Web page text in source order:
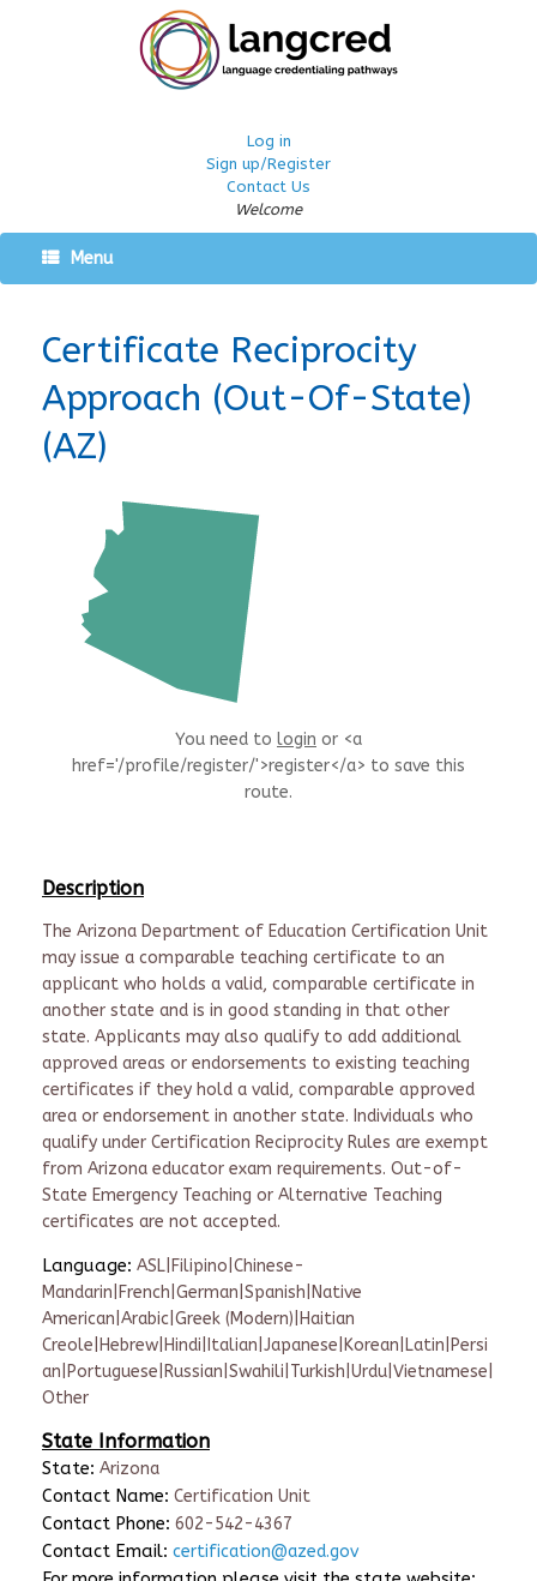
Log in
Sign up/Register
Contact Us
Welcome
Menu
Certificate Reciprocity
Approach (Out-Of-State)
(AZ)
You need to login or <a
href='/profile/register/'>register</a> to save this
route.
Description
The Arizona Department of Education Certification Unit
may issue a comparable teaching certificate to an
applicant who holds a valid, comparable certificate in
another state and is in good standing in that other
state. Applicants may also qualify to add additional
approved areas or endorsements to existing teaching
certificates if they hold a valid, comparable approved
area or endorsement in another state. Individuals who
qualify under Certification Reciprocity Rules are exempt
from Arizona educator exam requirements. Out-of-
State Emergency Teaching or Alternative Teaching
certificates are not accepted.
Language: ASL|Filipino|Chinese-
Mandarin|French|German|Spanish|Native
American|Arabic|Greek (Modern)|Haitian
Creole|Hebrew|Hindi|Italian|Japanese|Korean|Latin|Persi
an|Portuguese|Russian|Swahili|Turkish|Urdu|Vietnamese|
Other
State Information
State: Arizona
Contact Name: Certification Unit
Contact Phone: 602-542-4367
Contact Email: certification@azed.gov